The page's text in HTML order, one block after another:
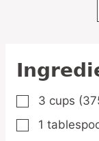
▢
3 cups
▢
1